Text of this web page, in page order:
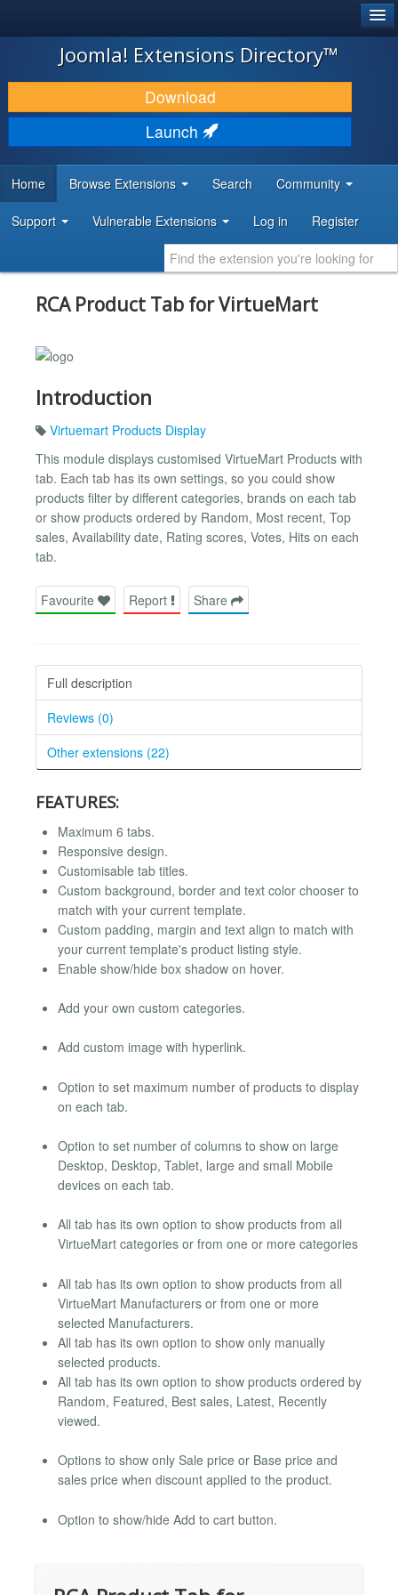
JOOMLA!
DOWNLOAD & EXTEND
DISCOVER & LEARN
DEVELOPER RESOURCES
Joomla! Extensions Directory™
Download
Launch
Home Browse Extensions Search Community
Support Vulnerable Extensions Log in Register
RCA Product Tab for VirtueMart
Introduction
Virtuemart Products Display
This module displays customised VirtueMart Products with
tab. Each tab has its own settings, so you could show
products filter by different categories, brands on each tab
or show products ordered by Random, Most recent, Top
sales, Availability date, Rating scores, Votes, Hits on each
tab.
Favourite Report Share
Full description
Reviews (0)
Other extensions (22)
FEATURES:
Maximum 6 tabs.
Responsive design.
Customisable tab titles.
Custom background, border and text color chooser to
match with your current template.
Custom padding, margin and text align to match with
your current template's product listing style.
Enable show/hide box shadow on hover.
Add your own custom categories.
Add custom image with hyperlink.
Option to set maximum number of products to display
on each tab.
Option to set number of columns to show on large
Desktop, Desktop, Tablet, large and small Mobile
devices on each tab.
All tab has its own option to show products from all
VirtueMart categories or from one or more categories
All tab has its own option to show products from all
VirtueMart Manufacturers or from one or more
selected Manufacturers.
All tab has its own option to show only manually
selected products.
All tab has its own option to show products ordered by
Random, Featured, Best sales, Latest, Recently
viewed.
Options to show only Sale price or Base price and
sales price when discount applied to the product.
Option to show/hide Add to cart button.